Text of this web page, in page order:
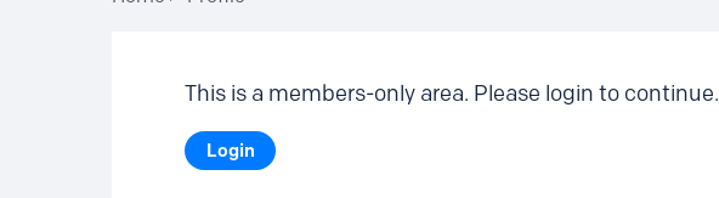
This is a members-only area. Please login to continue.
Login